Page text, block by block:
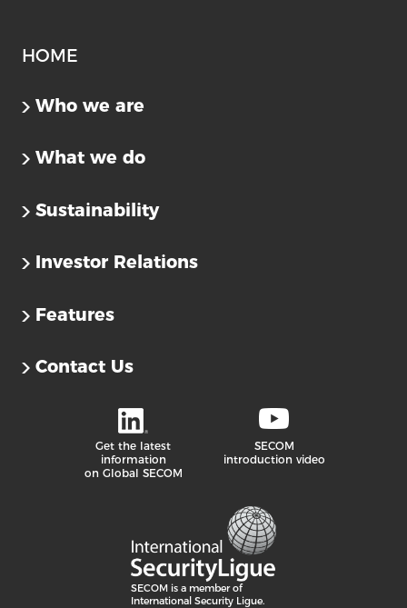
HOME
Who we are
What we do
Sustainability
Investor Relations
Features
Contact Us
Get the latest
information
on Global SECOM
SECOM
introduction video
SECOM is a member of
International Security Ligue.